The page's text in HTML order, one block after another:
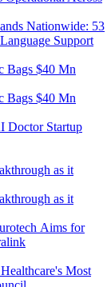
Nationwide: 53
Support
Doctor Startup
Aims for